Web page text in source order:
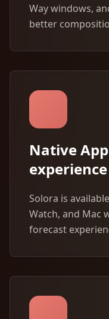
Way windows,
better
Native
experience
Solora is
Watch, and Mac
forecast